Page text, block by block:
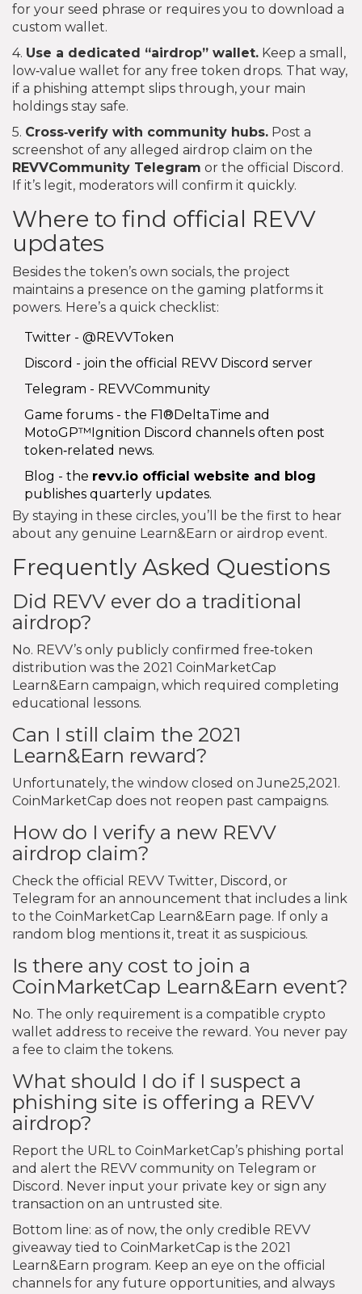
for your seed phrase or requires you to download a
custom wallet.
4. Use a dedicated “airdrop” wallet. Keep a small,
low‑value wallet for any free token drops. That way,
if a phishing attempt slips through, your main
holdings stay safe.
5. Cross‑verify with community hubs. Post a
screenshot of any alleged airdrop claim on the
REVVCommunity Telegram or the official Discord.
If it’s legit, moderators will confirm it quickly.
Where to find official REVV
updates
Besides the token’s own socials, the project
maintains a presence on the gaming platforms it
powers. Here’s a quick checklist:
Twitter - @REVVToken
Discord - join the official REVV Discord server
Telegram - REVVCommunity
Game forums - the F1®DeltaTime and
MotoGP™Ignition Discord channels often post
token‑related news.
Blog - the revv.io official website and blog
publishes quarterly updates.
By staying in these circles, you’ll be the first to hear
about any genuine Learn&Earn or airdrop event.
Frequently Asked Questions
Did REVV ever do a traditional
airdrop?
No. REVV’s only publicly confirmed free‑token
distribution was the 2021 CoinMarketCap
Learn&Earn campaign, which required completing
educational lessons.
Can I still claim the 2021
Learn&Earn reward?
Unfortunately, the window closed on June25,2021.
CoinMarketCap does not reopen past campaigns.
How do I verify a new REVV
airdrop claim?
Check the official REVV Twitter, Discord, or
Telegram for an announcement that includes a link
to the CoinMarketCap Learn&Earn page. If only a
random blog mentions it, treat it as suspicious.
Is there any cost to join a
CoinMarketCap Learn&Earn event?
No. The only requirement is a compatible crypto
wallet address to receive the reward. You never pay
a fee to claim the tokens.
What should I do if I suspect a
phishing site is offering a REVV
airdrop?
Report the URL to CoinMarketCap’s phishing portal
and alert the REVV community on Telegram or
Discord. Never input your private key or sign any
transaction on an untrusted site.
Bottom line: as of now, the only credible REVV
giveaway tied to CoinMarketCap is the 2021
Learn&Earn program. Keep an eye on the official
channels for any future opportunities, and always